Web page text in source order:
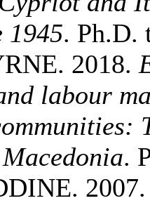
1945. Ph.D.
2018.
labour
.